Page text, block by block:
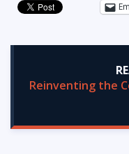
Reinventing the